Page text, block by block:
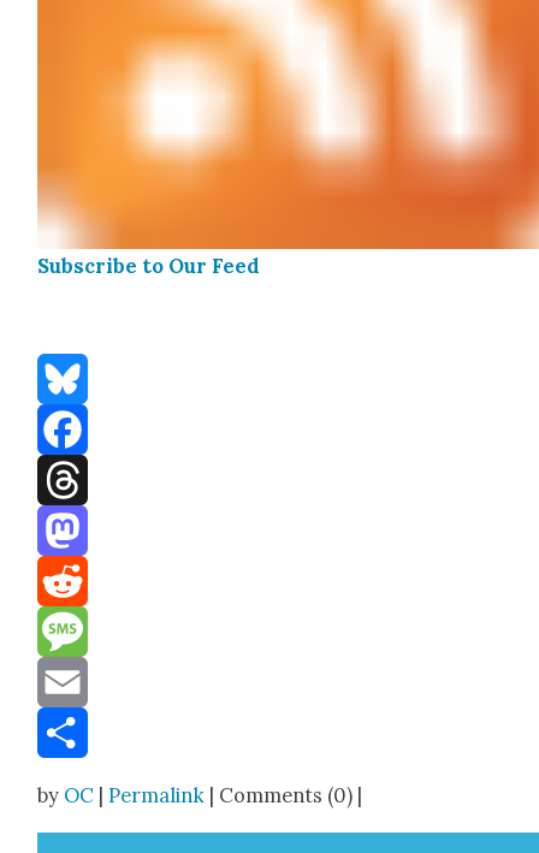
Sub­scribe to Our Feed
Bluesky
Facebook
Threads
Mastodon
Reddit
Message
Email
by OC |Permalink | Comments (0) |